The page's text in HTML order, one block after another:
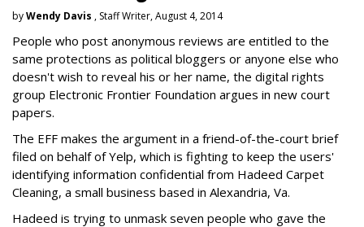
byWendy Davis , Staff Writer, August 4, 2014
People who post anonymous reviews are entitled to the
same protections as political bloggers or anyone else who
doesn't wish to reveal his or her name, the digital rights
group Electronic Frontier Foundation argues in new court
papers.
The EFF makes the argument in a friend-of-the-court brief
filed on behalf of Yelp, which is fighting to keep the users'
identifying information confidential from Hadeed Carpet
Cleaning, a small business based in Alexandria, Va.
Hadeed is trying to unmask seven people who gave the